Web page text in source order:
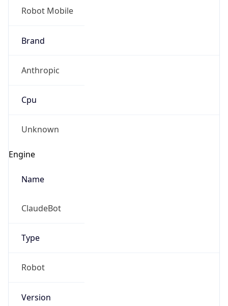
Robot Mobile
Brand
Anthropic
Cpu
Unknown
Engine
Name
ClaudeBot
Type
Robot
Version